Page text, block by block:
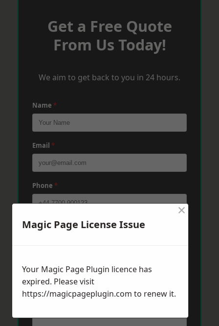
Get a Free Quote
From Us Today!
We aim to get back to you in 24 hours.
Name *
Email *
Phone *
Post Code*
Message*
Magic Page License Issue
×
Your Magic Page Plugin licence has
expired. Please visit
https://magicpageplugin.com to renew it.